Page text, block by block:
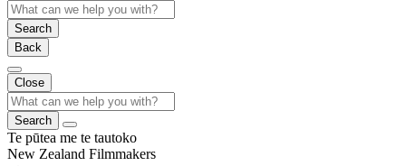
Search
Back
Close
Search
Te pūtea me te tautoko
New Zealand Filmmakers